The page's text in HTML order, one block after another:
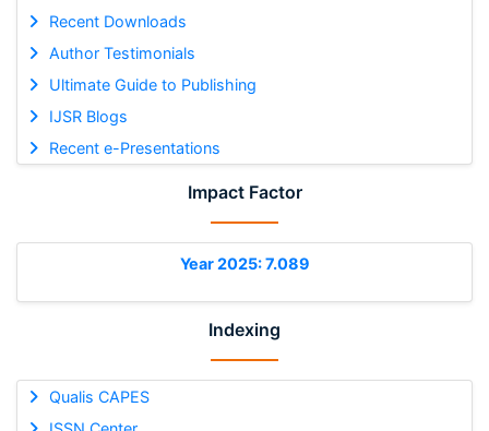
Recent Downloads
Author Testimonials
Ultimate Guide to Publishing
IJSR Blogs
Recent e-Presentations
Impact Factor
Year 2025: 7.089
Indexing
Qualis CAPES